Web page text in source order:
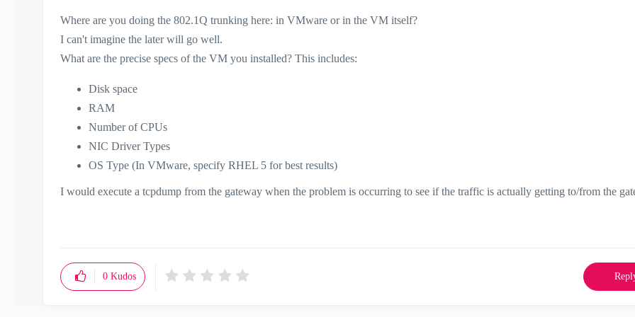
Where are you doing the 802.1Q trunking here: in VMware or in the VM itself?
I can't imagine the later will go well.
What are the precise specs of the VM you installed? This includes:
Disk space
RAM
Number of CPUs
NIC Driver Types
OS Type (In VMware, specify RHEL 5 for best results)
I would execute a tcpdump from the gateway when the problem is occurring to see if the traffic is actually getting to/from the
0 Kudos